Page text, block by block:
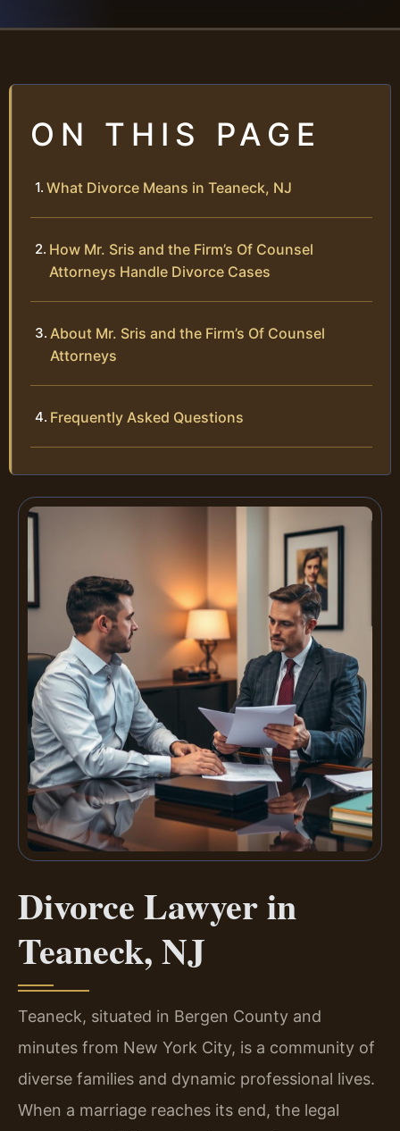
ON THIS PAGE
What Divorce Means in Teaneck, NJ
How Mr. Sris and the Firm’s Of Counsel
Attorneys Handle Divorce Cases
About Mr. Sris and the Firm’s Of Counsel
Attorneys
Frequently Asked Questions
Divorce Lawyer in
Teaneck, NJ
Teaneck, situated in Bergen County and
minutes from New York City, is a community of
diverse families and dynamic professional lives.
When a marriage reaches its end, the legal